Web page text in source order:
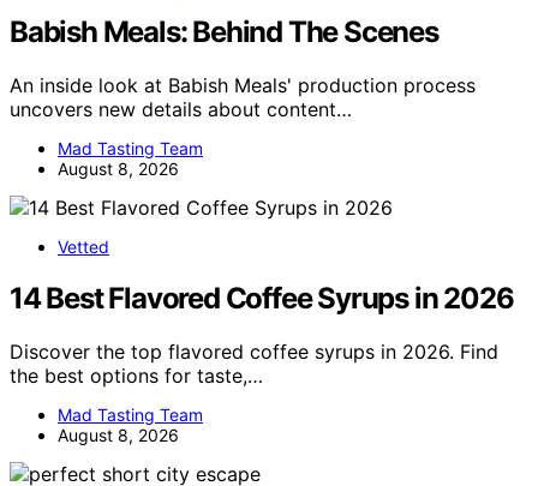
Babish Meals: Behind The Scenes
An inside look at Babish Meals' production process
uncovers new details about content…
Mad Tasting Team
August 8, 2026
Vetted
14 Best Flavored Coffee Syrups in 2026
Discover the top flavored coffee syrups in 2026. Find
the best options for taste,…
Mad Tasting Team
August 8, 2026